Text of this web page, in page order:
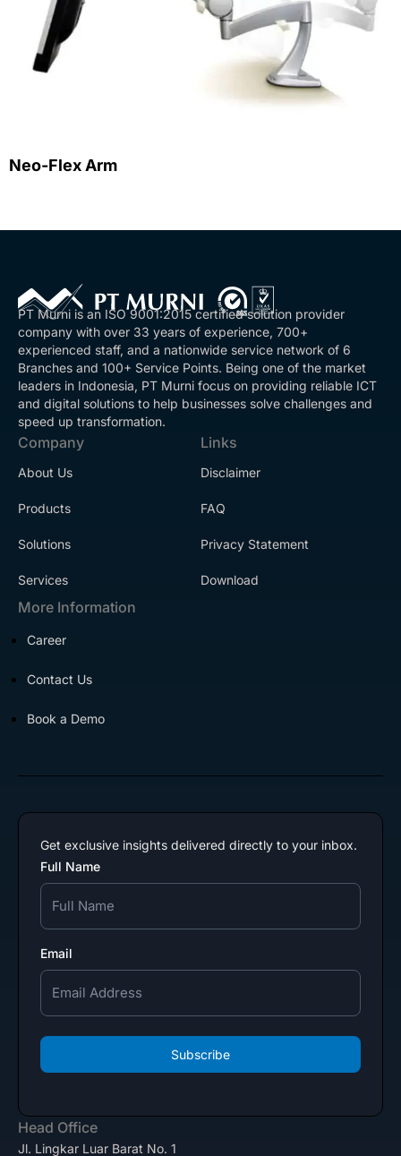
Neo-Flex Arm
PT Murni is an ISO 9001:2015 certified solution provider
company with over 33 years of experience, 700+
experienced staff, and a nationwide service network of 6
Branches and 100+ Service Points. Being one of the market
leaders in Indonesia, PT Murni focus on providing reliable ICT
and digital solutions to help businesses solve challenges and
speed up transformation.
Company
About Us
Products
Solutions
Services
Links
Disclaimer
FAQ
Privacy Statement
Download
More Information
Career
Contact Us
Book a Demo
Get exclusive insights delivered directly to your inbox.
Full Name
Email
Subscribe
Head Office
Jl. Lingkar Luar Barat No. 1